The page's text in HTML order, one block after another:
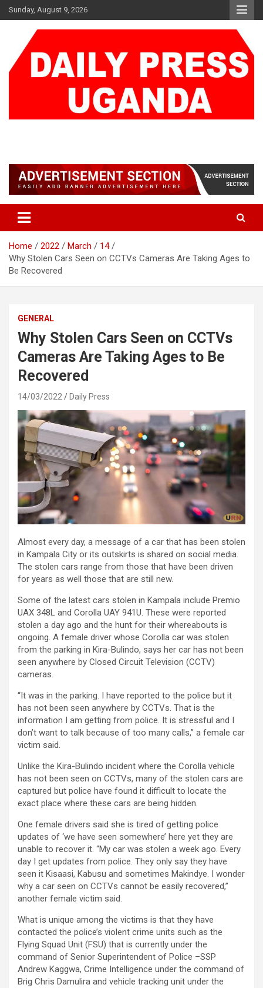
Skip
to
Sunday, August 9, 2026
Home 2022 March
14
Why Stolen Cars Seen on CCTVs Cameras Are Taking Ages to
Be Recovered
GENERAL
Why Stolen Cars Seen on CCTVs
Cameras Are Taking Ages to Be
Recovered
14/03/2022 Daily Press
Almost every day, a message of a car that has been stolen
in Kampala City or its outskirts is shared on social media.
The stolen cars range from those that have been driven
for years as well those that are still new.
Some of the latest cars stolen in Kampala include Premio
UAX 348L and Corolla UAY 941U. These were reported
stolen a day ago and the hunt for their whereabouts is
ongoing. A female driver whose Corolla car was stolen
from the parking in Kira-Bulindo, says her car has not been
seen anywhere by Closed Circuit Television (CCTV)
cameras.
“It was in the parking. I have reported to the police but it
has not been seen anywhere by CCTVs. That is the
information I am getting from police. It is stressful and I
don’t want to talk because of too many calls,” a female car
victim said.
Unlike the Kira-Bulindo incident where the Corolla vehicle
has not been seen on CCTVs, many of the stolen cars are
captured but police have found it difficult to locate the
exact place where these cars are being hidden.
One female drivers said she is tired of getting police
updates of ‘we have seen somewhere’ here yet they are
unable to recover it. “My car was stolen a week ago. Every
day I get updates from police. They only say they have
seen it Kisaasi, Kabusu and sometimes Makindye. I wonder
why a car seen on CCTVs cannot be easily recovered,”
another female victim said.
What is unique among the victims is that they have
contacted the police’s violent crime units such as the
Flying Squad Unit (FSU) that is currently under the
command of Senior Superintendent of Police –SSP
Andrew Kaggwa, Crime Intelligence under the command of
Brig Chris Damulira and vehicle tracking unit under the